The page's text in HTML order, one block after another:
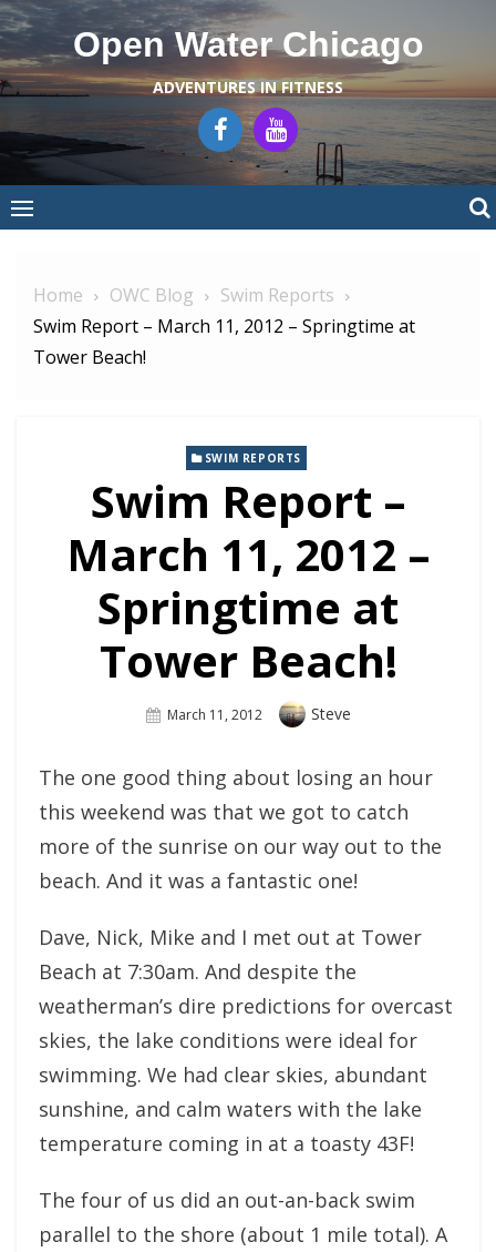
Skip
to
content
Open Water Chicago
ADVENTURES IN FITNESS
Home OWC Blog
Swim Reports
Swim Report – March 11, 2012 – Springtime at
Tower Beach!
SWIM REPORTS
Swim Report –
March 11, 2012 –
Springtime at
Tower Beach!
Posted
March 11, 2012 Author
Steve
The one good thing about losing an hour
this weekend was that we got to catch
more of the sunrise on our way out to the
beach. And it was a fantastic one!
Dave, Nick, Mike and I met out at Tower
Beach at 7:30am. And despite the
weatherman’s dire predictions for overcast
skies, the lake conditions were ideal for
swimming. We had clear skies, abundant
sunshine, and calm waters with the lake
temperature coming in at a toasty 43F!
The four of us did an out-an-back swim
parallel to the shore (about 1 mile total). A